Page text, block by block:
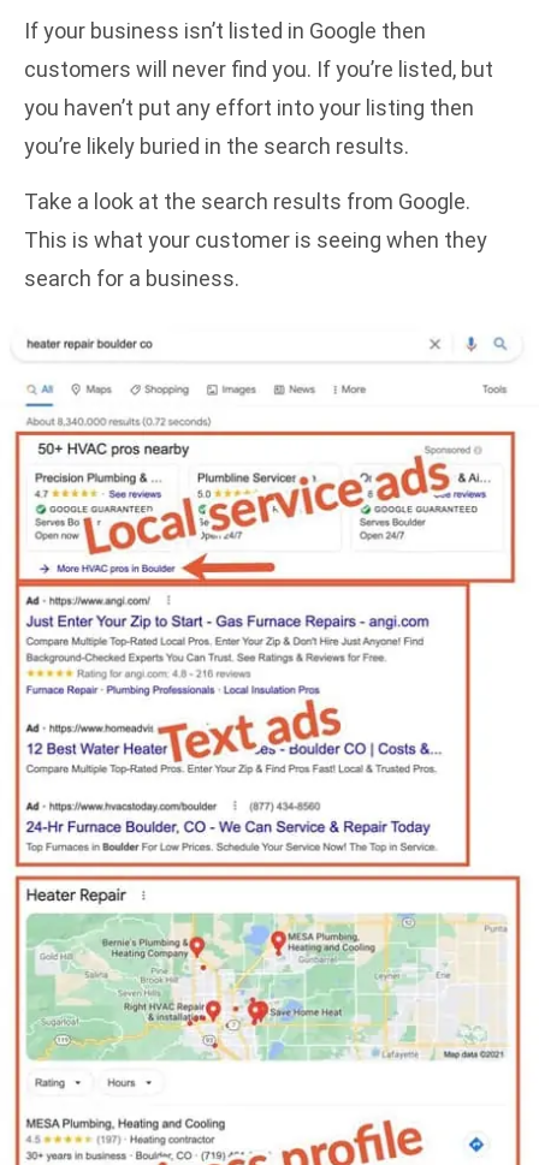
If your business isn’t listed in Google then
customers will never find you. If you’re listed, but
you haven’t put any effort into your listing then
you’re likely buried in the search results.
Take a look at the search results from Google.
This is what your customer is seeing when they
search for a business.